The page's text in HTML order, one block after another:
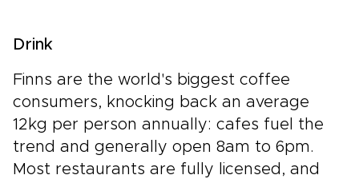
Drink
Finns are the world's biggest coffee
consumers, knocking back an average
12kg per person annually: cafes fuel the
trend and generally open 8am to 6pm.
Most restaurants are fully licensed, and